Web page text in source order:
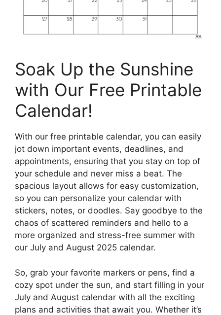
Soak Up the Sunshine
with Our Free Printable
Calendar!
With our free printable calendar, you can easily
jot down important events, deadlines, and
appointments, ensuring that you stay on top of
your schedule and never miss a beat. The
spacious layout allows for easy customization,
so you can personalize your calendar with
stickers, notes, or doodles. Say goodbye to the
chaos of scattered reminders and hello to a
more organized and stress-free summer with
our July and August 2025 calendar.
So, grab your favorite markers or pens, find a
cozy spot under the sun, and start filling in your
July and August calendar with all the exciting
plans and activities that await you. Whether it’s